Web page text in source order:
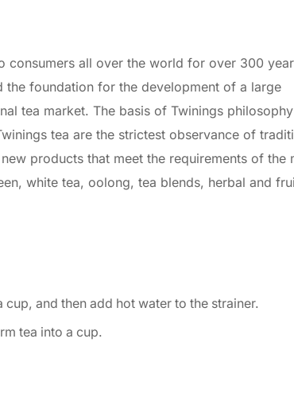
consumers all over the world for over 300
the foundation for the development of a large
tea market. The basis of Twinings
tea are the strictest observance of
products that meet the requirements of the
white tea, oolong, tea blends, herbal and
and then add hot water to the strainer.
tea into a cup.